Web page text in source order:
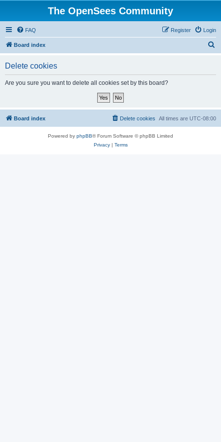
The OpenSees Community
FAQ Login
Register
Board index
Delete cookies
Are you sure you want to delete all cookies set by this board?
Board index All times are UTC-08:00
Delete cookies
Powered by phpBB® Forum Software © phpBB Limited
Privacy| Terms